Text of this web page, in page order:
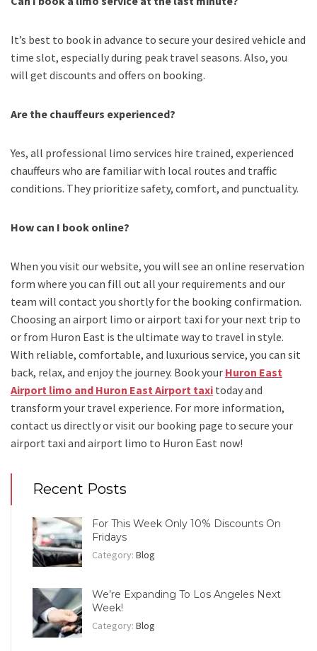
It’s best to book in advance to secure your desired vehicle and
time slot, especially during peak travel seasons. Also, you
will get discounts and offers on booking.
Are the chauffeurs experienced?
Yes, all professional limo services hire trained, experienced
chauffeurs who are familiar with local routes and traffic
conditions. They prioritize safety, comfort, and punctuality.
How can I book online?
When you visit our website, you will see an online reservation
form where you can fill out all your requirements and our
team will contact you shortly for the booking confirmation.
Choosing an airport limo orairport taxi for your next trip to
or from Huron East is the ultimate way to travel in style.
With reliable, comfortable, and luxurious service, you can sit
back, relax, and enjoy the journey. Book your Huron East
Airport limo and Huron East Airport taxi today and
transform your travel experience. For more information,
contact us directly or visit our booking page to secure your
airport taxi and airport limo to Huron East now!
Recent Posts
For This Week Only 10% Discounts On
Fridays
Category: Blog
We’re Expanding To Los Angeles Next
Week!
Category: Blog